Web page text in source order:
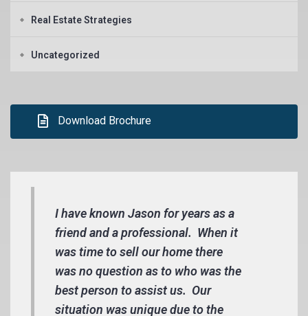
Real Estate Strategies
Uncategorized
Download Brochure
I have known Jason for years as a
friend and a professional. When it
was time to sell our home there
was no question as to who was the
best person to assist us. Our
situation was unique due to the